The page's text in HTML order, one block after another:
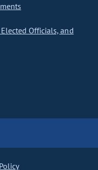
Officials, and